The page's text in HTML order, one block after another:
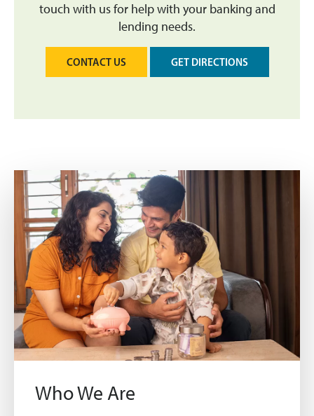
touch with us for help with your banking and
lending needs.
CONTACT US GET DIRECTIONS
Who We Are